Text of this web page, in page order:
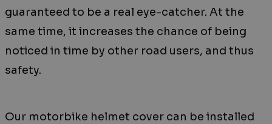
guaranteed to be a real eye-catcher. At the
same time, it increases the chance of being
noticed in time by other road users, and thus
safety.
Our motorbike helmet cover can be installed